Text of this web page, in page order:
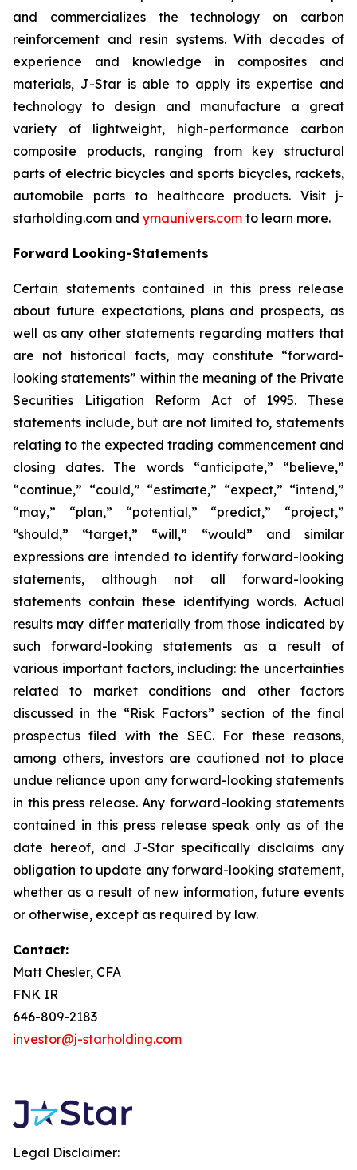
and commercializes the technology on carbon
reinforcement and resin systems. With decades of
experience and knowledge in composites and
materials, J-Star is able to apply its expertise and
technology to design and manufacture a great
variety of lightweight, high-performance carbon
composite products, ranging from key structural
parts of electric bicycles and sports bicycles, rackets,
automobile parts to healthcare products. Visit j-
starholding.com and ymaunivers.com to learn more.
Forward Looking-Statements
Certain statements contained in this press release
about future expectations, plans and prospects, as
well as any other statements regarding matters that
are not historical facts, may constitute “forward-
looking statements” within the meaning of the Private
Securities Litigation Reform Act of 1995. These
statements include, but are not limited to, statements
relating to the expected trading commencement and
closing dates. The words “anticipate,” “believe,”
“continue,” “could,” “estimate,” “expect,” “intend,”
“may,” “plan,” “potential,” “predict,” “project,”
“should,” “target,” “will,” “would” and similar
expressions are intended to identify forward-looking
statements, although not all forward-looking
statements contain these identifying words. Actual
results may differ materially from those indicated by
such forward-looking statements as a result of
various important factors, including: the uncertainties
related to market conditions and other factors
discussed in the “Risk Factors” section of the final
prospectus filed with the SEC. For these reasons,
among others, investors are cautioned not to place
undue reliance upon any forward-looking statements
in this press release. Any forward-looking statements
contained in this press release speak only as of the
date hereof, and J-Star specifically disclaims any
obligation to update any forward-looking statement,
whether as a result of new information, future events
or otherwise, except as required by law.
Contact:
Matt Chesler, CFA
FNK IR
646-809-2183
investor@j-starholding.com
Legal Disclaimer: